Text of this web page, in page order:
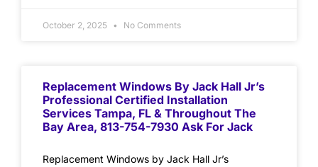
October 2, 2025 No Comments
Replacement Windows By Jack Hall Jr’s
Professional Certified Installation
Services Tampa, FL & Throughout The
Bay Area, 813-754-7930 Ask For Jack
Replacement Windows by Jack Hall Jr’s